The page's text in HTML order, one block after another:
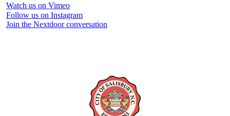
Watch us on Vimeo
Follow us on Instagram
Join the Nextdoor conversation